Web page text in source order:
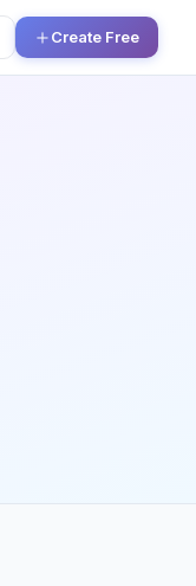
Create Free